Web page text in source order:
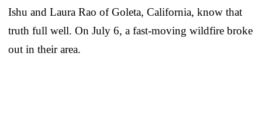
Ishu and Laura Rao of Goleta, California, know that
truth full well. On July 6, a fast-moving wildfire broke
out in their area.